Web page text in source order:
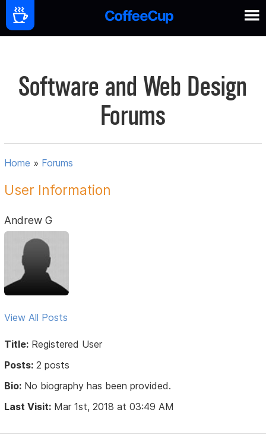
Software and Web Design
Forums
Home » Forums
User Information
Andrew G
View All Posts
Title: Registered User
Posts: 2 posts
Bio: No biography has been provided.
Last Visit: Mar 1st, 2018 at 03:49 AM